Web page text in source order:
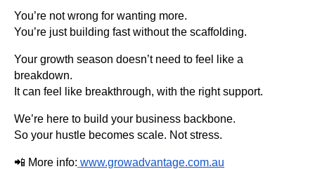
You’re not wrong for wanting more.
You’re just building fast without the scaffolding.
Your growth season doesn’t need to feel like a
breakdown.
It can feel like breakthrough, with the right support.
We’re here to build your business backbone.
So your hustle becomes scale. Not stress.
📲 More info: www.growadvantage.com.au